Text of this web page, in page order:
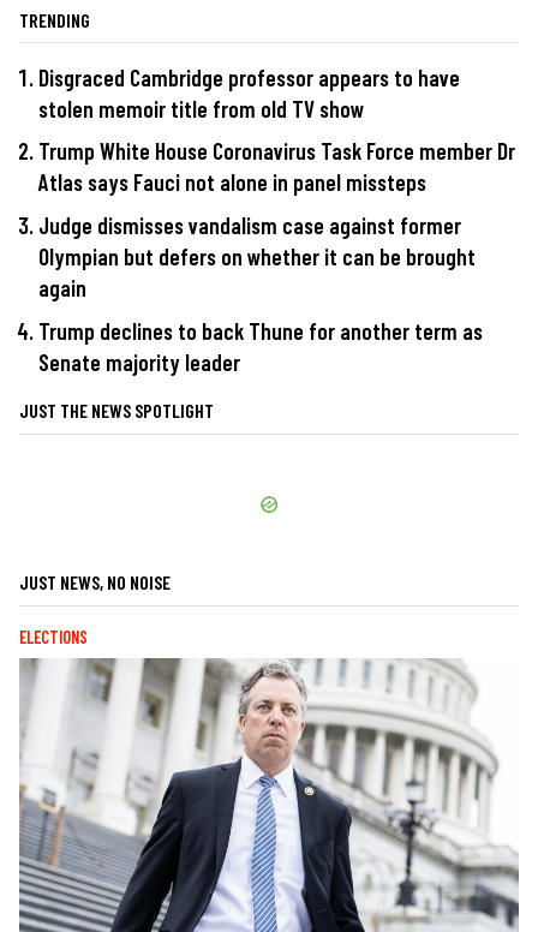
TRENDING
Disgraced Cambridge professor appears to have
stolen memoir title from old TV show
Trump White House Coronavirus Task Force member Dr
Atlas says Fauci not alone in panel missteps
Judge dismisses vandalism case against former
Olympian but defers on whether it can be brought
again
Trump declines to back Thune for another term as
Senate majority leader
JUST THE NEWS SPOTLIGHT
JUST NEWS, NO NOISE
ELECTIONS